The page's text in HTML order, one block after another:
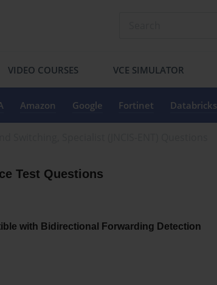
VIDEO COURSES VCE SIMULATOR
Amazon Google Fortinet Databricks
Test Questions
with Bidirectional Forwarding Detection